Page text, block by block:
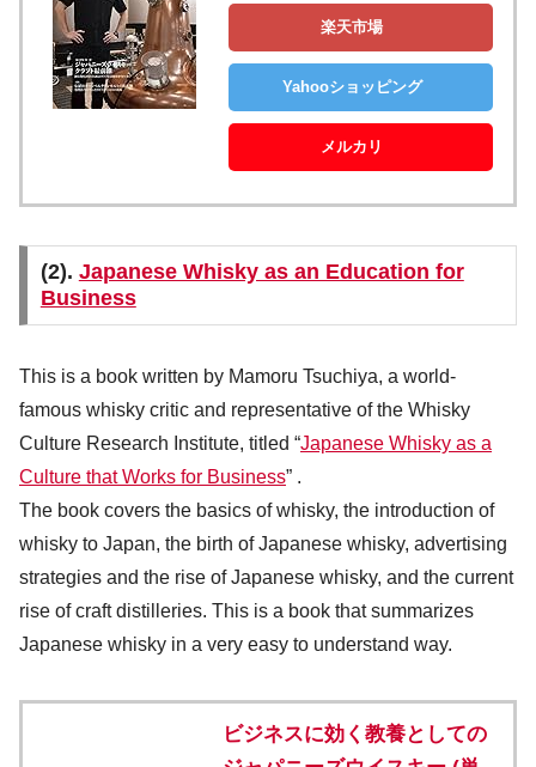
楽天市場
Yahooショッピング
メルカリ
(2). Japanese Whisky as an Education for
Business
This is a book written by Mamoru Tsuchiya, a world-
famous whisky critic and representative of the Whisky
Culture Research Institute, titled “Japanese Whisky as a
Culture that Works for Business” .
The book covers the basics of whisky, the introduction of
whisky to Japan, the birth of Japanese whisky, advertising
strategies and the rise of Japanese whisky, and the current
rise of craft distilleries. This is a book that summarizes
Japanese whisky in a very easy to understand way.
ビジネスに効く教養としての